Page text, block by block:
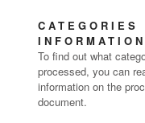
CATEGORIES
To find out what
processed, you can
information on the
document.